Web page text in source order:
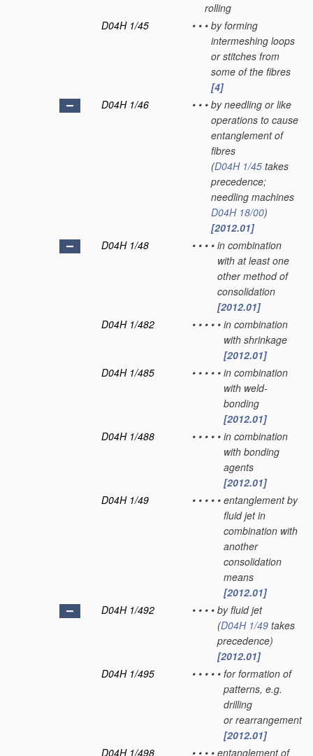
rolling
D04H 1/45
• • • by forming
intermeshing loops
or stitches from
some of the fibres
[4]
D04H 1/46
• • • by needling or like
operations to cause
entanglement of
fibres
(D04H 1/45 takes
precedence;
needling machines
D04H 18/00)
[2012.01]
D04H 1/48
• • • • in combination
with at least one
other method of
consolidation
[2012.01]
D04H 1/482
• • • • • in combination
with shrinkage
[2012.01]
D04H 1/485
• • • • • in combination
with weld-
bonding
[2012.01]
D04H 1/488
• • • • • in combination
with bonding
agents
[2012.01]
D04H 1/49
• • • • • entanglement by
fluid jet in
combination with
another
consolidation
means
[2012.01]
D04H 1/492
• • • • by fluid jet
(D04H 1/49 takes
precedence)
[2012.01]
D04H 1/495
• • • • • for formation of
patterns, e.g.
drilling
or rearrangement
[2012.01]
D04H 1/498
• • • • entanglement of